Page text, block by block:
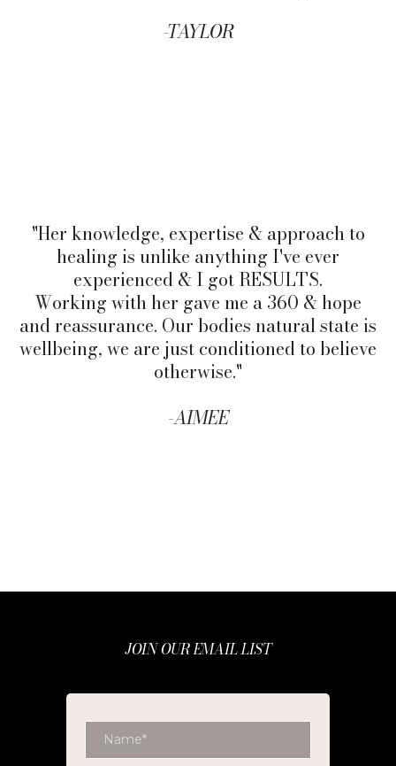
-TAYLOR
"Her knowledge, expertise & approach to
healing is unlike anything I've ever
experienced & I got RESULTS.
Working with her gave me a 360 & hope
and reassurance. Our bodies natural state is
wellbeing, we are just conditioned to believe
otherwise."
-AIMEE
JOIN OUR EMAIL LIST